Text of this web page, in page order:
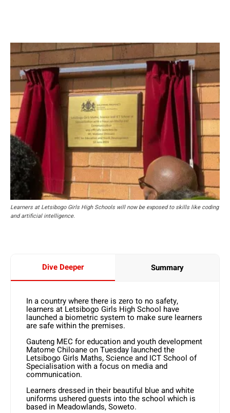
Learners at Letsibogo Girls High Schools will now be exposed to skills like coding
and artificial intelligence.
Dive Deeper Summary
In a country where there is zero to no safety,
learners at Letsibogo Girls High School have
launched a biometric system to make sure learners
are safe within the premises.
Gauteng MEC for education and youth development
Matome Chiloane on Tuesday launched the
Letsibogo Girls Maths, Science and ICT School of
Specialisation with a focus on media and
communication.
Learners dressed in their beautiful blue and white
uniforms ushered guests into the school which is
based in Meadowlands, Soweto.